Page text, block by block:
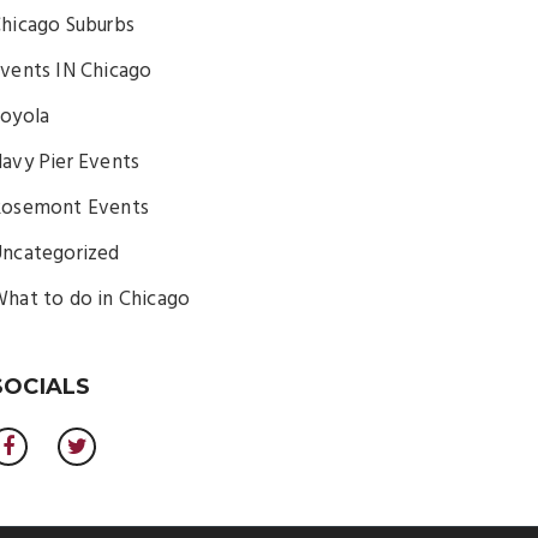
Suburbs
IN Chicago
Pier Events
Events
to do in Chicago